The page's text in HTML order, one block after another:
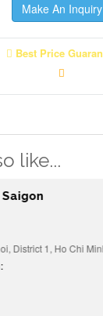
Make An Inquiry
Best Price
like...
District 1, Ho Chi